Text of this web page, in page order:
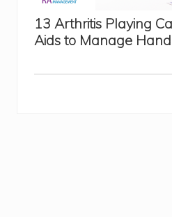
13 Arthritis Playing
Aids to Manage